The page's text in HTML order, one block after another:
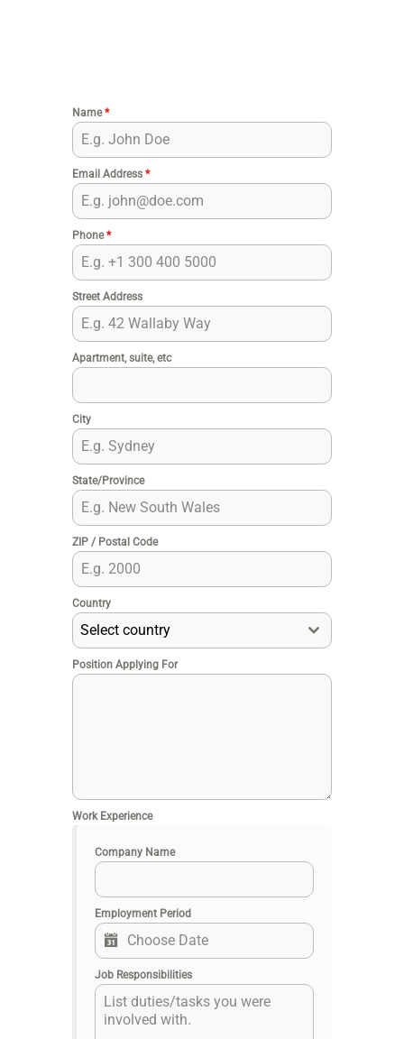
Name*
Email Address *
Phone*
Street Address
Apartment, suite, etc
City
State/Province
ZIP / Postal Code
Country
Select country
Position Applying For
Work Experience
Company Name
Employment Period
Job Responsibilities